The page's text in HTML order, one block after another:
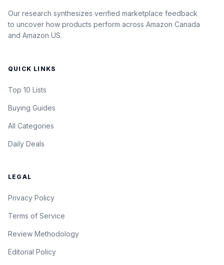
Our research synthesizes verified marketplace feedback
to uncover how products perform across Amazon Canada
and Amazon US.
QUICK LINKS
Top 10 Lists
Buying Guides
All Categories
Daily Deals
LEGAL
Privacy Policy
Terms of Service
Review Methodology
Editorial Policy